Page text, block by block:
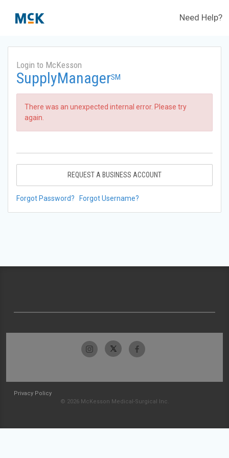
Need Help?
Login to McKesson
SupplyManagerSM
There was an unexpected internal error. Please try
again.
REQUEST A BUSINESS ACCOUNT
Forgot Password? Forgot Username?
Privacy Policy
© 2026 McKesson Medical-Surgical Inc.